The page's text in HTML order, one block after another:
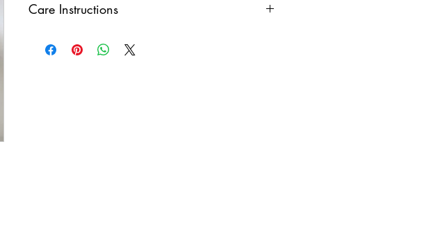
Care Instructions
and make sure to remove before showering and